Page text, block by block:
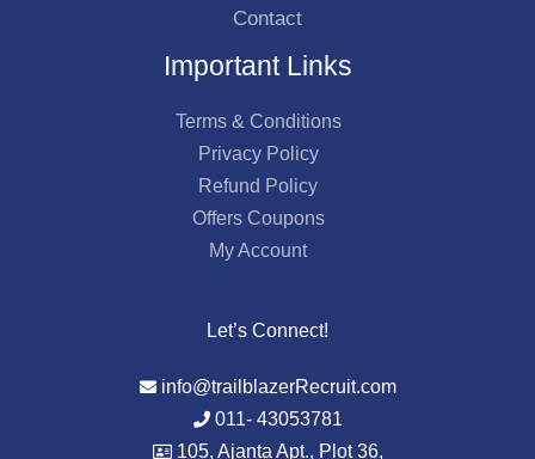
Contact
Important Links
Terms & Conditions
Privacy Policy
Refund Policy
Offers Coupons
My Account
Let’s Connect!
info@trailblazerRecruit.com
011- 43053781
105, Ajanta Apt., Plot 36,